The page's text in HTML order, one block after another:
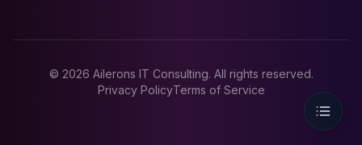
© 2026 Ailerons IT Consulting. All rights reserved.
Privacy PolicyTerms of Service